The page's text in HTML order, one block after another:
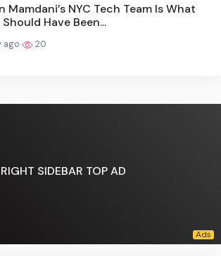
Mamdani’s NYC Tech Team Is What
Should Have Been...
ago 20
RIGHT SIDEBAR TOP AD